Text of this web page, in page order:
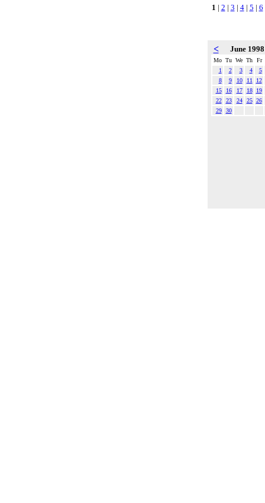
1 | 2 | 3 | 4| 5 | 6
< June
Mo Tu We Th
Fr
1
2 3 4
5
8
9 10 11
12
15
16 17 18
19
22
23 24 25 26
29
30